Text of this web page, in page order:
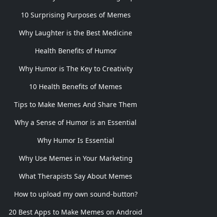
10 Surprising Purposes of Memes
Why Laughter is the Best Medicine
Health Benefits of Humor
Why Humor is The Key to Creativity
10 Health Benefits of Memes
Tips to Make Memes And Share Them
Why a Sense of Humor is an Essential
Why Humor Is Essential
Why Use Memes in Your Marketing
What Therapists Say About Memes
How to upload my own sound-button?
20 Best Apps to Make Memes on Android